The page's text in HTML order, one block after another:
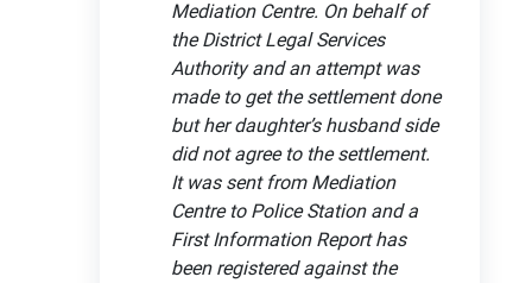
Mediation Centre. On behalf of
the District Legal Services
Authority and an attempt was
made to get the settlement done
but her daughter’s husband side
did not agree to the settlement.
It was sent from Mediation
Centre to Police Station and a
First Information Report has
been registered against the